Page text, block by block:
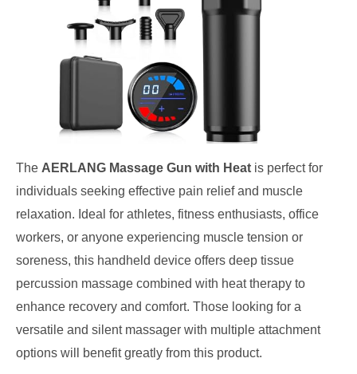
The AERLANG Massage Gun with Heat is perfect for
individuals seeking effective pain relief and muscle
relaxation. Ideal for athletes, fitness enthusiasts, office
workers, or anyone experiencing muscle tension or
soreness, this handheld device offers deep tissue
percussion massage combined with heat therapy to
enhance recovery and comfort. Those looking for a
versatile and silent massager with multiple attachment
options will benefit greatly from this product.